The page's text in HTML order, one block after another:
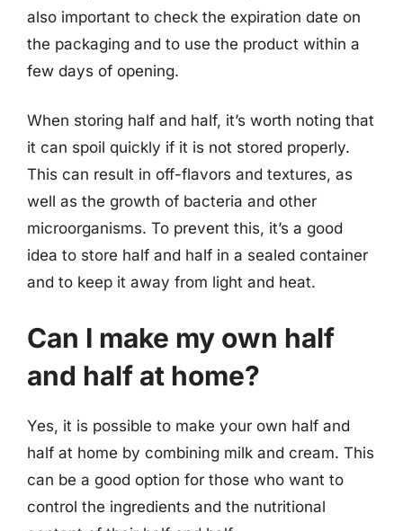
also important to check the expiration date on
the packaging and to use the product within a
few days of opening.
When storing half and half, it’s worth noting that
it can spoil quickly if it is not stored properly.
This can result in off-flavors and textures, as
well as the growth of bacteria and other
microorganisms. To prevent this, it’s a good
idea to store half and half in a sealed container
and to keep it away from light and heat.
Can I make my own half
and half at home?
Yes, it is possible to make your own half and
half at home by combining milk and cream. This
can be a good option for those who want to
control the ingredients and the nutritional